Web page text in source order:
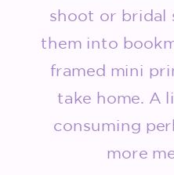
shoot or bridal
them into
framed mini
take home. A
consuming
more